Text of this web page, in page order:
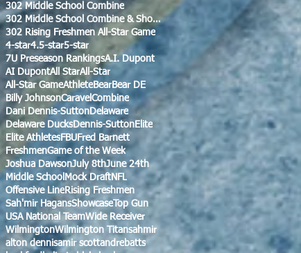
302 Middle School Combine
302 Middle School Combine & Showcase
302 Rising Freshmen All-Star Game
4-star4.5-star5-star
7U Preseason RankingsA.I. Dupont
AI DupontAll StarAll-Star
All-Star GameAthlete Bear Bear DE
Billy JohnsonCaravelCombine
Dani Dennis-Sutton Delaware
Delaware Ducks Dennis-Sutton Elite
Elite Athletes FBU Fred Barnett
FreshmenGame of the Week
Joshua DawsonJuly 8thJune 24th
Middle School Mock Draft NFL
Offensive LineRising Freshmen
Sah'mir HagansShowcaseTop Gun
USA National TeamWide Receiver
WilmingtonWilmington Titansahmir
alton dennisamir scottandrebatts